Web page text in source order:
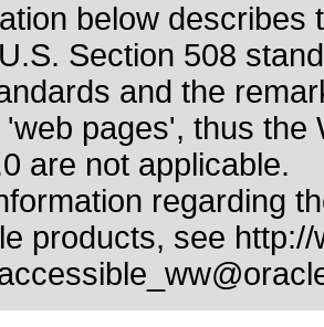
below
U.S. Section 508
and the
pages', thus the
are not applicable.
regarding
products, see